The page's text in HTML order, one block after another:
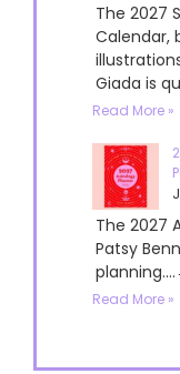
The 2027
Calendar,
Giada is
Read More »
The 2027
Patsy
Read More »